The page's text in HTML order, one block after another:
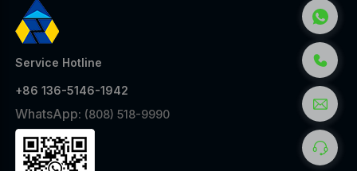
Service Hotline
+86 136-5146-1942
WhatsApp: (808) 518-9990